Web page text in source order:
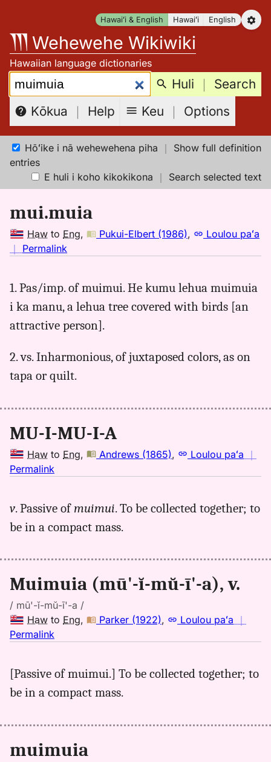
content
Hawaiʻi & English Hawaiʻi English
Wehewehe Wikiwiki
Hawaiian language dictionaries
Search: Huli ｜ Search
Kōkua ｜ Help Keu ｜ Options
Hōʻike i nā wehewehena piha ｜ Show full definition
entries
E huli i koho kikokikona ｜ Search selected text
mui.muia
Haw to Eng, Pukui-Elbert (1986),
Loulou paʻa
｜ Permalink
muimuia,
Pukui-
Elbert
(1986),
to
Eng
1. Pas/imp. of muimui. He kumu lehua muimuia
i ka manu, a lehua tree covered with birds [an
attractive person].
2. vs. Inharmonious, of juxtaposed colors, as on
tapa or quilt.
MU-I-MU-I-A
Haw to Eng, Andrews (1865), Loulou paʻa ｜
Permalink
muimuia,
Andrews
Eng
v. Passive of muimui. To be collected together; to
be in a compact mass.
Muimuia (mū'-ĭ-mŭ-ī'-a), v.
/ mū'-ĭ-mŭ-ī'-a /
Haw to Eng, Parker (1922), Loulou paʻa ｜
Permalink
muimuia,
Parker
Eng
[Passive of muimui.] To be collected together; to
be in a compact mass.
muimuia